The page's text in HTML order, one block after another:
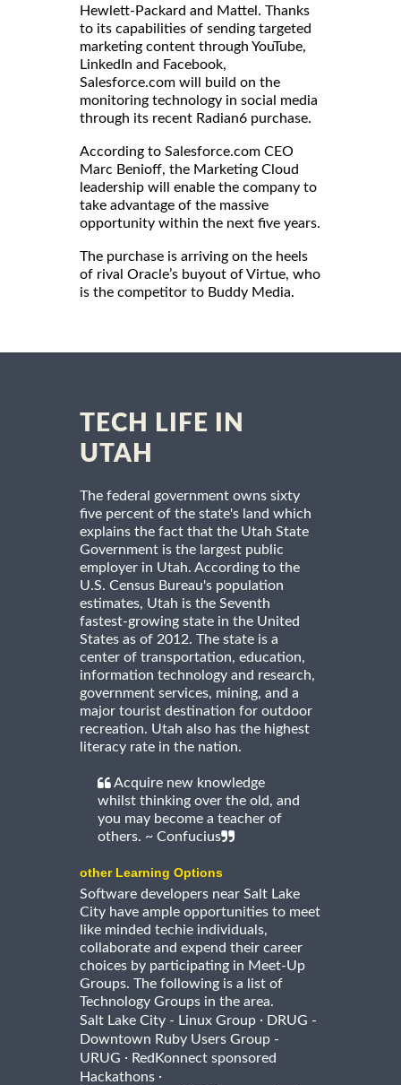
Hewlett-Packard and Mattel. Thanks
to its capabilities of sending targeted
marketing content through YouTube,
LinkedIn and Facebook,
Salesforce.com will build on the
monitoring technology in social media
through its recent Radian6 purchase.
According to Salesforce.com CEO
Marc Benioff, the Marketing Cloud
leadership will enable the company to
take advantage of the massive
opportunity within the next five years.
The purchase is arriving on the heels
of rival Oracle’s buyout of Virtue, who
is the competitor to Buddy Media.
TECH LIFE IN
UTAH
The federal government owns sixty
five percent of the state's land which
explains the fact that the Utah State
Government is the largest public
employer in Utah. According to the
U.S. Census Bureau's population
estimates, Utah is the Seventh
fastest-growing state in the United
States as of 2012. The state is a
center of transportation, education,
information technology and research,
government services, mining, and a
major tourist destination for outdoor
recreation. Utah also has the highest
literacy rate in the nation.
Acquire new knowledge
whilst thinking over the old, and
you may become a teacher of
others. ~ Confucius
other Learning Options
Software developers near Salt Lake
City have ample opportunities to meet
like minded techie individuals,
collaborate and expend their career
choices by participating in Meet-Up
Groups. The following is a list of
Technology Groups in the area.
Salt Lake City - Linux Group · DRUG -
Downtown Ruby Users Group -
URUG · RedKonnect sponsored
Hackathons ·